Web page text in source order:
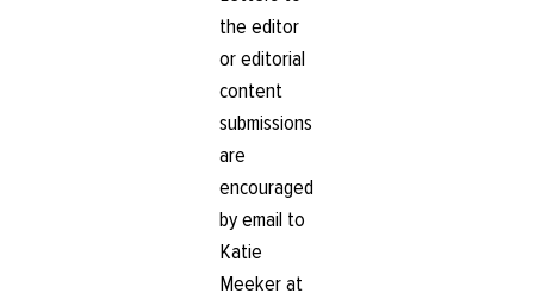
the editor
or editorial
content
submissions
are
encouraged
by email to
Katie
Meeker at